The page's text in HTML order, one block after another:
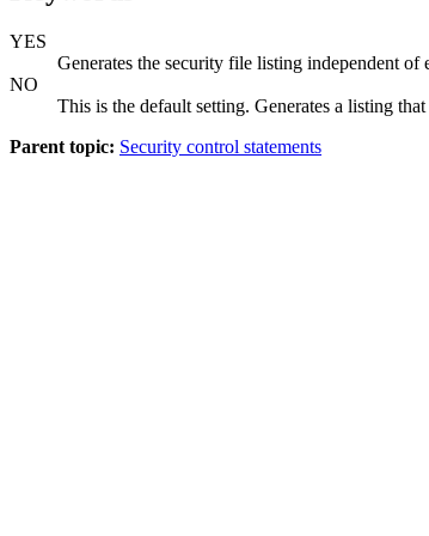
YES
Generates the security file listing independent of
NO
This is the default setting. Generates a listing
Parent topic: Security control statements